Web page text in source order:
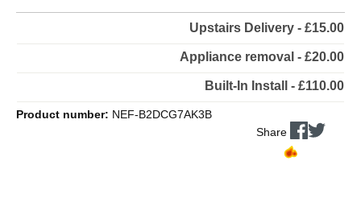
Upstairs Delivery - £15.00
Appliance removal - £20.00
Built-In Install - £110.00
Product number: NEF-B2DCG7AK3B
Share